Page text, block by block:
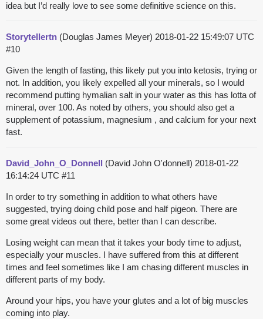
idea but I’d really love to see some definitive science on this.
Storytellertn (Douglas James Meyer) 2018-01-22 15:49:07 UTC
#10
Given the length of fasting, this likely put you into ketosis, trying or
not. In addition, you likely expelled all your minerals, so I would
recommend putting hymalian salt in your water as this has lotta of
mineral, over 100. As noted by others, you should also get a
supplement of potassium, magnesium , and calcium for your next
fast.
David_John_O_Donnell (David John O'donnell) 2018-01-22
16:14:24 UTC #11
In order to try something in addition to what others have
suggested, trying doing child pose and half pigeon. There are
some great videos out there, better than I can describe.
Losing weight can mean that it takes your body time to adjust,
especially your muscles. I have suffered from this at different
times and feel sometimes like I am chasing different muscles in
different parts of my body.
Around your hips, you have your glutes and a lot of big muscles
coming into play.